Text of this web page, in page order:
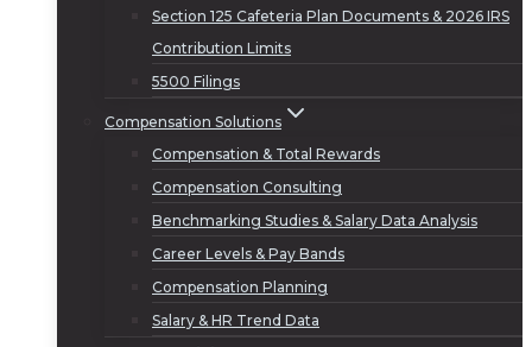
Section 125 Cafeteria Plan Documents & 2026 IRS
Contribution Limits
5500 Filings
Compensation Solutions
Compensation & Total Rewards
Compensation Consulting
Benchmarking Studies & Salary Data Analysis
Career Levels & Pay Bands
Compensation Planning
Salary & HR Trend Data